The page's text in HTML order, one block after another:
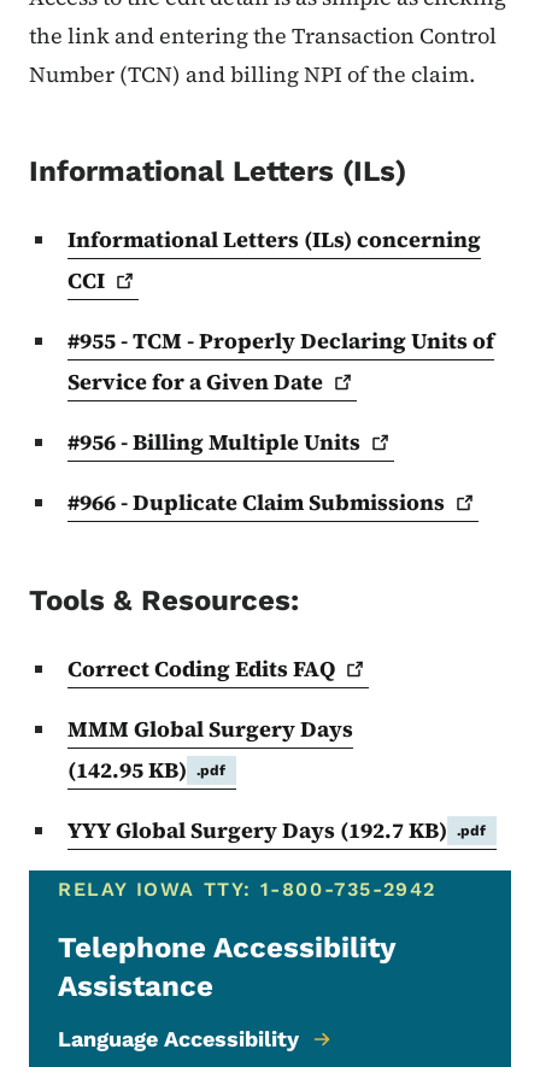
the link and entering the Transaction Control
Number (TCN) and billing NPI of the claim.
Informational Letters (ILs)
Informational Letters (ILs) concerning
CCI
#955 - TCM - Properly Declaring Units of
Service for a GivenDate
#956 - Billing MultipleUnits
#966 - Duplicate ClaimSubmissions
Tools & Resources:
Correct Coding EditsFAQ
MMM Global Surgery Days
(142.95 KB)
.pdf
YYY Global Surgery Days (192.7 KB) .pdf
RELAY IOWA TTY: 1-800-735-2942
Telephone Accessibility
Assistance
Language Accessibility